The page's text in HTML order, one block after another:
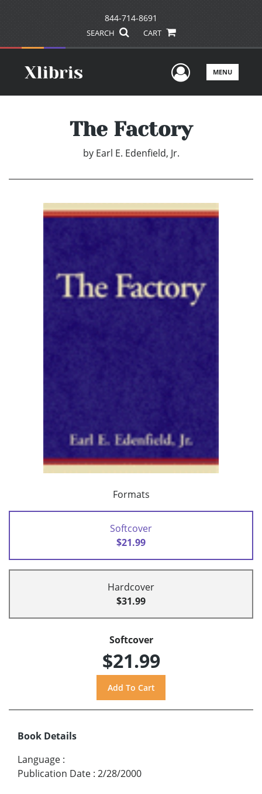
844-714-8691
SEARCH CART
UserMENU
The Factory
by Earl E. Edenfield, Jr.
Formats
Softcover
$21.99
Hardcover
$31.99
Softcover
$21.99
Book Details
Language :
Publication Date : 2/28/2000